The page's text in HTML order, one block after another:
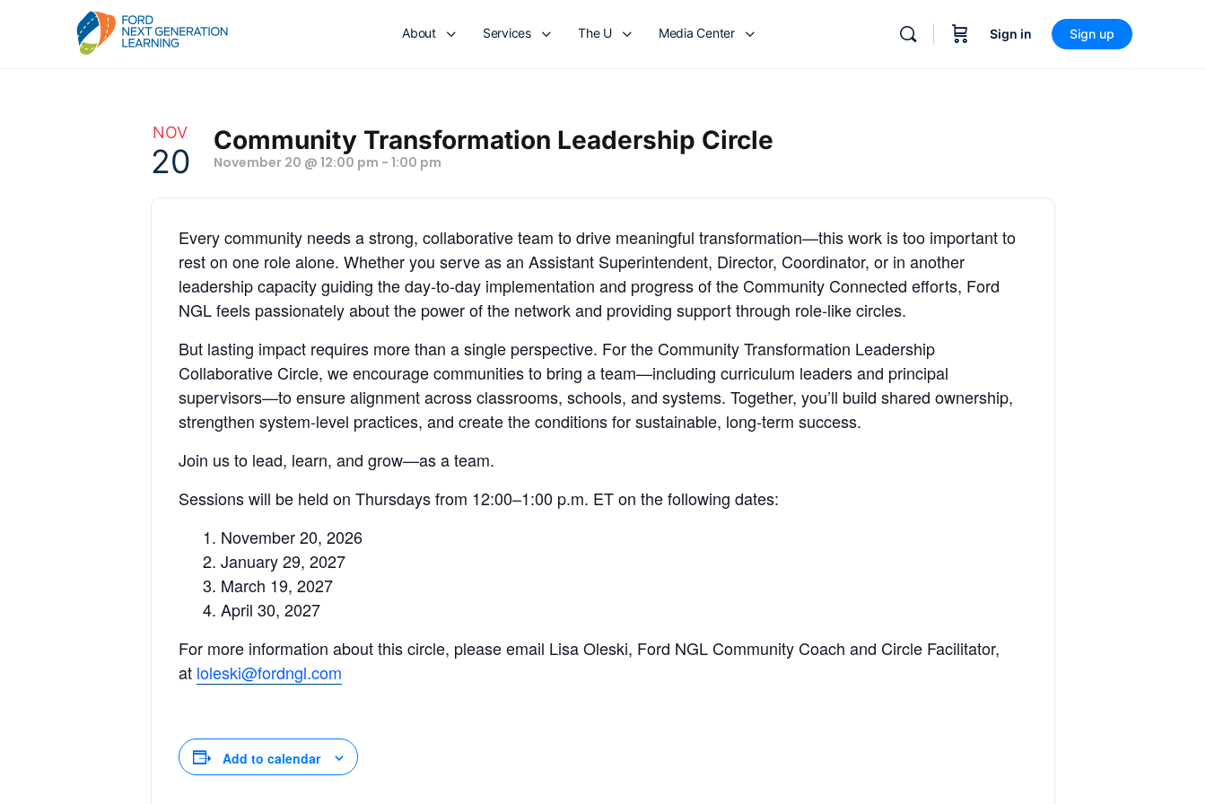
About Services The U Media Center Sign in Sign up
NOV
20
Community Transformation Leadership Circle
November 20 @ 12:00 pm - 1:00 pm
Every community needs a strong, collaborative team to drive meaningful transformation—this work is too important to
rest on one role alone. Whether you serve as an Assistant Superintendent, Director, Coordinator, or in another
leadership capacity guiding the day-to-day implementation and progress of the Community Connected efforts, Ford
NGL feels passionately about the power of the network and providing support through role-like circles.
But lasting impact requires more than a single perspective. For the Community Transformation Leadership
Collaborative Circle, we encourage communities to bring a team—including curriculum leaders and principal
supervisors—to ensure alignment across classrooms, schools, and systems. Together, you’ll build shared ownership,
strengthen system-level practices, and create the conditions for sustainable, long-term success.
Join us to lead, learn, and grow—as a team.
Sessions will be held on Thursdays from 12:00–1:00 p.m. ET on the following dates:
November 20, 2026
January 29, 2027
March 19, 2027
April 30, 2027
For more information about this circle, please email Lisa Oleski, Ford NGL Community Coach and Circle Facilitator,
at loleski@fordngl.com
Add to calendar